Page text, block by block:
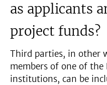
as applicants
project funds?
Third parties, in other
members of one of
institutions, can be